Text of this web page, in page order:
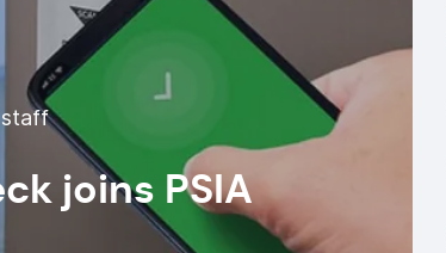
staff
joins PSIA